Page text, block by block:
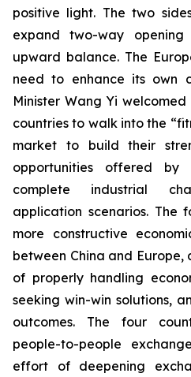
positive light. The two
expand two-way
upward balance. The
need to enhance its own
Minister Wang Yi
countries to walk into the
market to build their
opportunities offered by
complete industrial
application scenarios. The
more constructive
between China and
of properly handling
seeking win-win solutions,
outcomes. The four
people-to-people
effort of deepening